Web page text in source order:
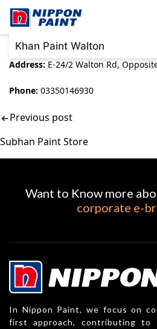
Khan Paint Walton
Address: E-24/2 Walton Rd, Opposite
Phone: 03350146930
Post
navigation
Previous post
Subhan Paint Store
Want to Know more
corporate e-
In Nippon Paint, we focus on
first approach, contributing to